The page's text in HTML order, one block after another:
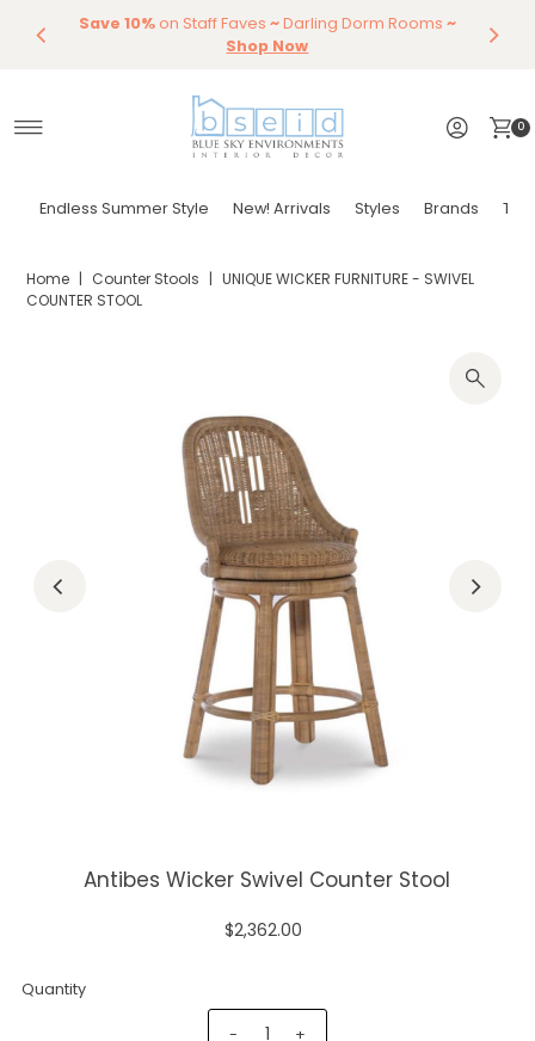
Skip to content Save 15%
Dining
Tables & Dining Chair
Endless Summer Styles By Color Styling,
Furniture
Save 10%on Staff Faves ~Darling Dorm Rooms ~
Shop Now
0
Endless Summer Style New! Arrivals Styles Brands
Home | Counter Stools | UNIQUE WICKER FURNITURE - SWIVEL
COUNTER STOOL
Antibes Wicker Swivel Counter Stool
$2,362.00
Quantity
- +